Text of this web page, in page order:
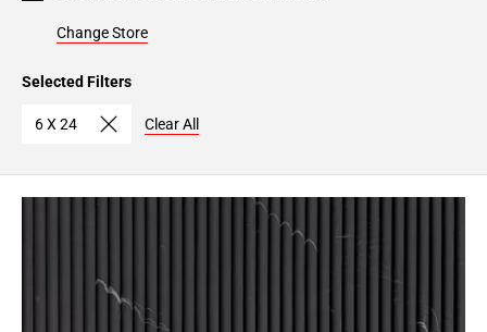
Change Store
Selected Filters
6 X 24 Clear All